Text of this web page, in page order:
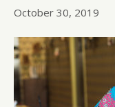
October 30, 2019